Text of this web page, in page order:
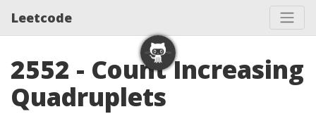
Leetcode
2552 - Count Increasing
Quadruplets